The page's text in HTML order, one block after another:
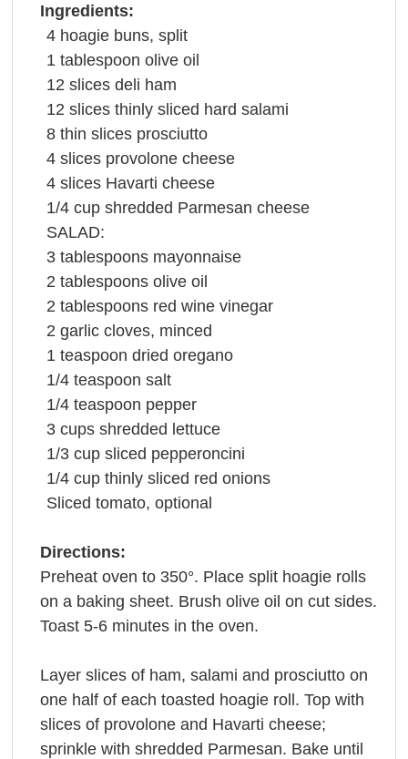
Ingredients:
4 hoagie buns, split
1 tablespoon olive oil
12 slices deli ham
12 slices thinly sliced hard salami
8 thin slices prosciutto
4 slices provolone cheese
4 slices Havarti cheese
1/4 cup shredded Parmesan cheese
SALAD:
3 tablespoons mayonnaise
2 tablespoons olive oil
2 tablespoons red wine vinegar
2 garlic cloves, minced
1 teaspoon dried oregano
1/4 teaspoon salt
1/4 teaspoon pepper
3 cups shredded lettuce
1/3 cup sliced pepperoncini
1/4 cup thinly sliced red onions
Sliced tomato, optional
Directions:
Preheat oven to 350°. Place split hoagie rolls
on a baking sheet. Brush olive oil on cut sides.
Toast 5-6 minutes in the oven.
Layer slices of ham, salami and prosciutto on
one half of each toasted hoagie roll. Top with
slices of provolone and Havarti cheese;
sprinkle with shredded Parmesan. Bake until